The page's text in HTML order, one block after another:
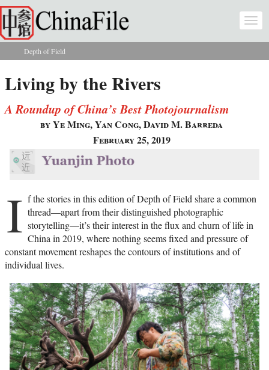
Skip to main content
You are here
Depth of Field
Living by the Rivers
A Roundup of China’s Best Photojournalism
by Ye Ming, Yan Cong, David M. Barreda
February 25, 2019
I f the stories in this edition of Depth of Field share a common
thread—apart from their distinguished photographic
storytelling—it’s their interest in the flux and churn of life in
China in 2019, where nothing seems fixed and pressure of
constant movement reshapes the contours of institutions and of
individual lives.